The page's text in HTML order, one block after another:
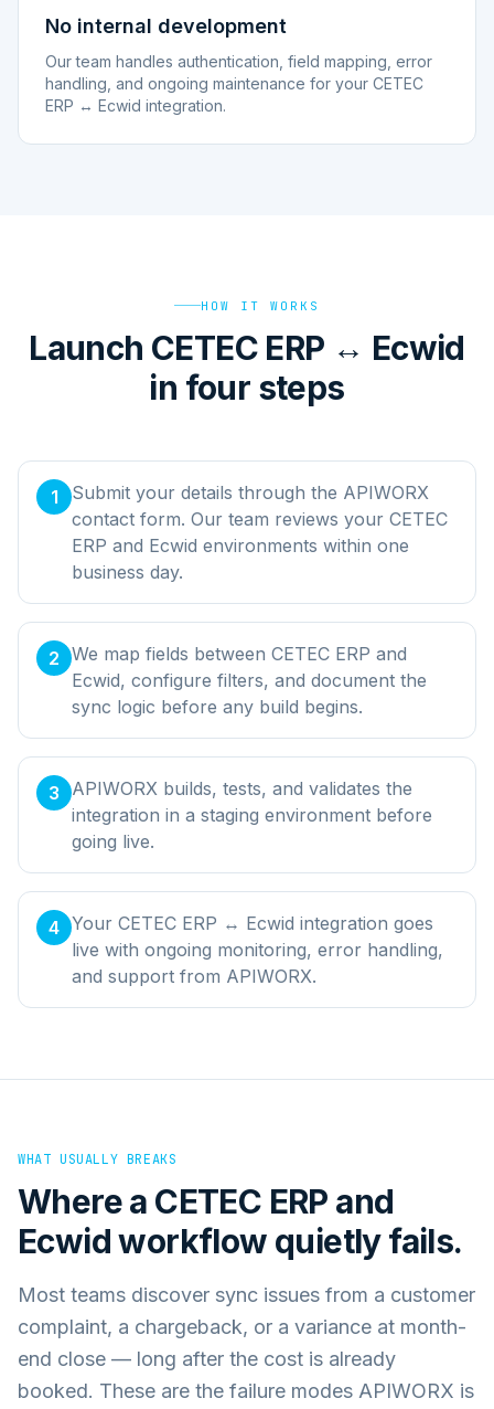
No internal development
Our team handles authentication, field mapping, error
handling, and ongoing maintenance for your CETEC
ERP ↔ Ecwid integration.
HOW IT WORKS
Launch CETEC ERP ↔ Ecwid
in four steps
1
Submit your details through the APIWORX
contact form. Our team reviews your CETEC
ERP and Ecwid environments within one
business day.
2 We map fields between CETEC ERP and
Ecwid, configure filters, and document the
sync logic before any build begins.
3
APIWORX builds, tests, and validates the
integration in a staging environment before
going live.
4 Your CETEC ERP ↔ Ecwid integration goes
live with ongoing monitoring, error handling,
and support from APIWORX.
WHAT USUALLY BREAKS
Where a CETEC ERP and
Ecwidworkflow quietly fails.
Most teams discover sync issues from a customer
complaint, a chargeback, or a variance at month-
end close — long after the cost is already
booked. These are the failure modes APIWORX is